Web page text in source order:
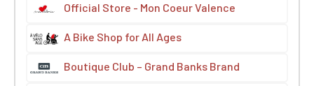
Official Store - Mon Coeur Valence
A Bike Shop for All Ages
Boutique Club – Grand Banks Brand